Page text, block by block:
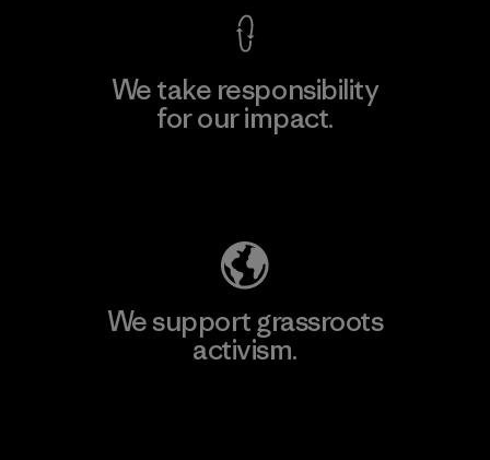
We take responsibility
for our impact.
We support grassroots
activism.